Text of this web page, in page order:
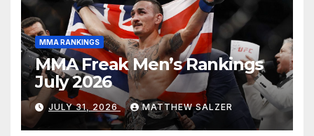
MMA RANKINGS
MMA Freak Men’s Rankings
July 2026
JULY 31, 2026 MATTHEW SALZER